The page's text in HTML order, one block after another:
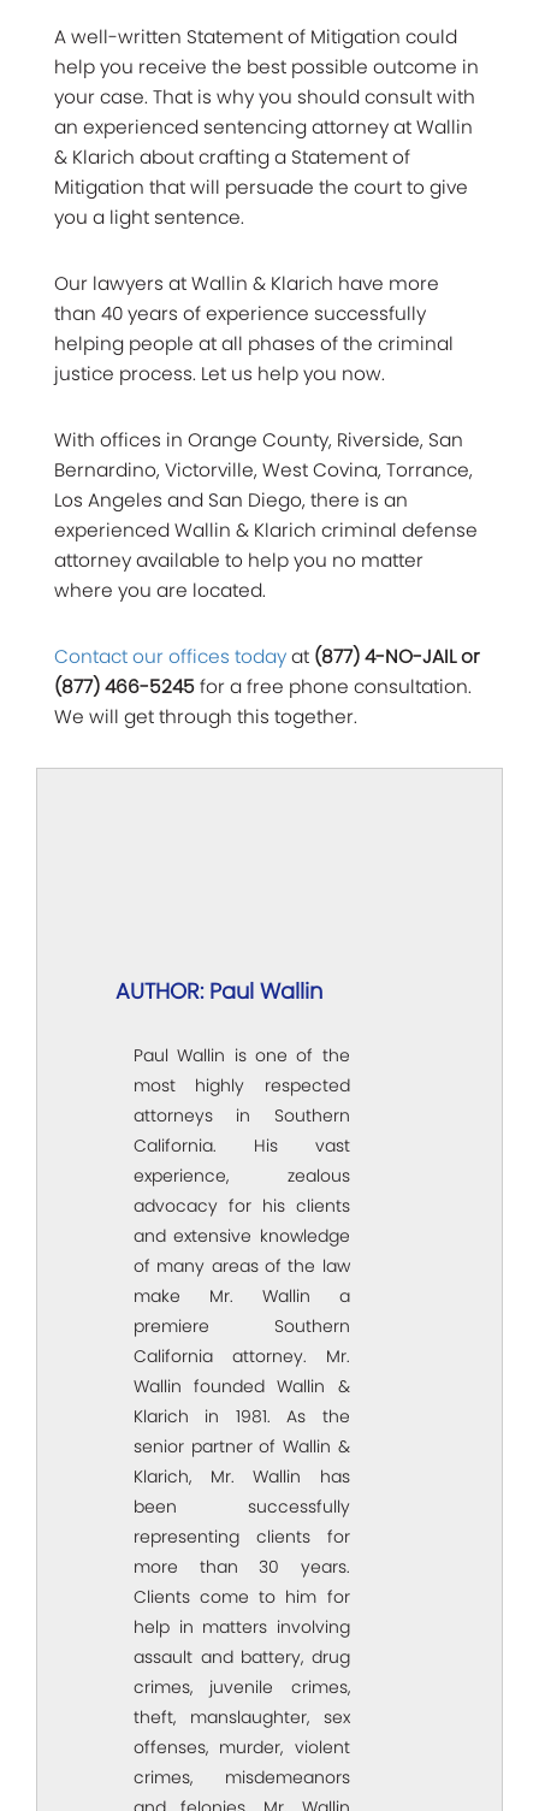
A well-written Statement of Mitigation could
help you receive the best possible outcome in
your case. That is why you should consult with
an experienced sentencing attorney at Wallin
& Klarich about crafting a Statement of
Mitigation that will persuade the court to give
you a light sentence.
Our lawyers at Wallin & Klarich have more
than 40 years of experience successfully
helping people at all phases of the criminal
justice process. Let us help you now.
With offices in Orange County, Riverside, San
Bernardino, Victorville, West Covina, Torrance,
Los Angeles and San Diego, there is an
experienced Wallin & Klarich criminal defense
attorney available to help you no matter
where you are located.
Contact our offices todayat (877) 4-NO-JAIL or
(877) 466-5245for a free phone consultation.
We will get through this together.
AUTHOR: Paul Wallin
Paul Wallin is one of the
most highly respected
attorneys in Southern
California. His vast
experience, zealous
advocacy for his clients
and extensive knowledge
of many areas of the law
make Mr. Wallin a
premiere Southern
California attorney. Mr.
Wallin founded Wallin &
Klarich in 1981. As the
senior partner of Wallin &
Klarich, Mr. Wallin has
been successfully
representing clients for
more than 30 years.
Clients come to him for
help in matters involving
assault and battery, drug
crimes, juvenile crimes,
theft, manslaughter, sex
offenses, murder, violent
crimes, misdemeanors